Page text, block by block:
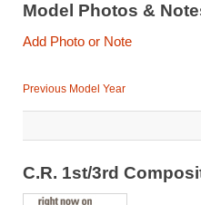
Model Photos &
Add Photo or Note
Previous Model Year
C.R. 1st/3rd